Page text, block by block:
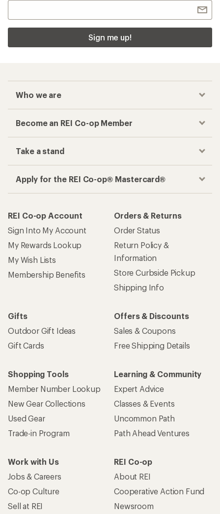
Sign me up!
Who we are
Become an REI Co-op Member
Take a stand
Apply for the REI Co-op® Mastercard®
REI Co-op Account
Sign Into My Account
My Rewards Lookup
My Wish Lists
Membership Benefits
Orders & Returns
Order Status
Return Policy &
Information
Store Curbside Pickup
Shipping Info
Gifts
Outdoor Gift Ideas
Gift Cards
Offers & Discounts
Sales & Coupons
Free Shipping Details
Shopping Tools
Member Number Lookup
New Gear Collections
Used Gear
Trade-in Program
Learning & Community
Expert Advice
Classes & Events
Uncommon Path
Path Ahead Ventures
Work with Us
Jobs & Careers
Co-op Culture
Sell at REI
REI Co-op
About REI
Cooperative Action Fund
Newsroom